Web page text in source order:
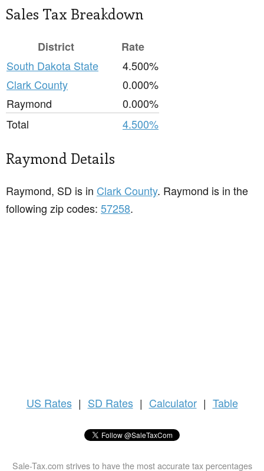
Sales Tax Breakdown
District
Rate
South Dakota State
4.500%
Clark County
0.000%
Raymond
0.000%
Total
4.500%
Raymond Details
Raymond, SD is in Clark County. Raymond is in the
following zip codes: 57258.
US Rates | SD Rates | Calculator | Table
Sale-Tax.com strives to have the most accurate tax percentages